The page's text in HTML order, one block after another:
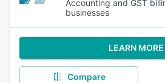
Accounting and GST
businesses
LEARN MORE
Compare